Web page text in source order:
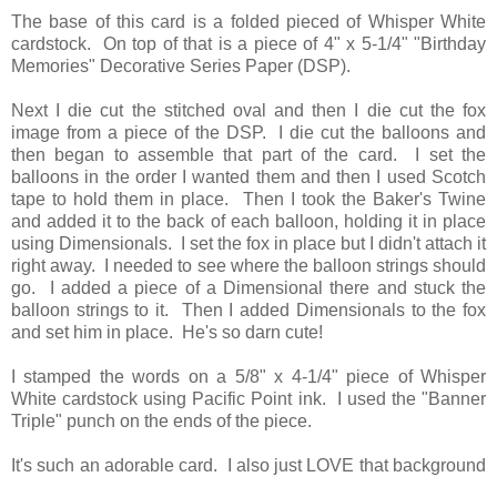
The base of this card is a folded pieced of Whisper White
cardstock. On top of that is a piece of 4" x 5-1/4" "Birthday
Memories" Decorative Series Paper (DSP).
Next I die cut the stitched oval and then I die cut the fox
image from a piece of the DSP. I die cut the balloons and
then began to assemble that part of the card. I set the
balloons in the order I wanted them and then I used Scotch
tape to hold them in place. Then I took the Baker's Twine
and added it to the back of each balloon, holding it in place
using Dimensionals. I set the fox in place but I didn't attach it
right away. I needed to see where the balloon strings should
go. I added a piece of a Dimensional there and stuck the
balloon strings to it. Then I added Dimensionals to the fox
and set him in place. He's so darn cute!
I stamped the words on a 5/8" x 4-1/4" piece of Whisper
White cardstock using Pacific Point ink. I used the "Banner
Triple" punch on the ends of the piece.
It's such an adorable card. I also just LOVE that background